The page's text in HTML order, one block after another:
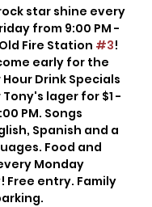
star shine every
from 9:00 PM -
Fire Station #3!
early for the
Drink Specials
lager for $1 -
PM. Songs
Spanish and a
Food and
Monday
Free entry. Family